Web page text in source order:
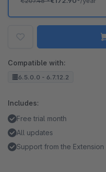
Compatible with:
6.5.0.0 - 6.7.12.2
Includes:
Free trial month
All updates
Support from the Extension